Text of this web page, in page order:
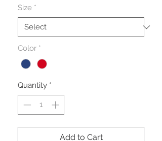
Size *
Color *
Quantity *
Add to Cart